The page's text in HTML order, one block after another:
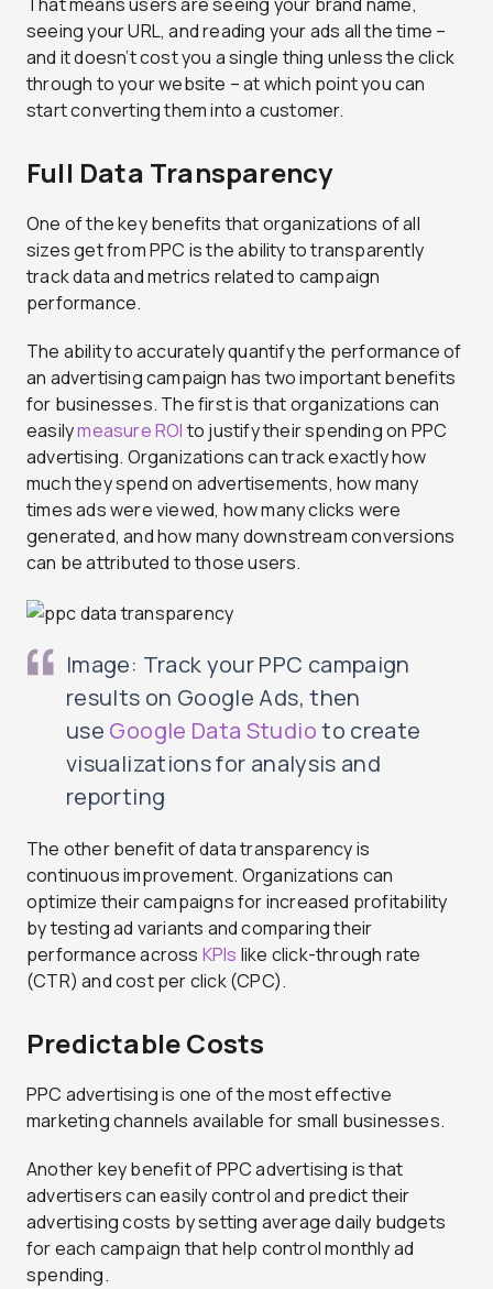
That means users are seeing your brand name,
seeing your URL, and reading your ads all the time –
and it doesn’t cost you a single thing unless the click
through to your website – at which point you can
start converting them into a customer.
Full Data Transparency
One of the key benefits that organizations of all
sizes get from PPC is the ability to transparently
track data and metrics related to campaign
performance.
The ability to accurately quantify the performance of
an advertising campaign has two important benefits
for businesses. The first is that organizations can
easilymeasure ROI to justify their spending on PPC
advertising. Organizations can track exactly how
much they spend on advertisements, how many
times ads were viewed, how many clicks were
generated, and how many downstream conversions
can be attributed to those users.
Image: Track your PPC campaign
results on Google Ads, then
use Google Data Studioto create
visualizations for analysis and
reporting
The other benefit of data transparency is
continuous improvement. Organizations can
optimize their campaigns for increased profitability
by testing ad variants and comparing their
performance across KPIs like click-through rate
(CTR) and cost per click (CPC).
Predictable Costs
PPC advertising is one of the most effective
marketing channels available for small businesses.
Another key benefit of PPC advertising is that
advertisers can easily control and predict their
advertising costs by setting average daily budgets
for each campaign that help control monthly ad
spending.